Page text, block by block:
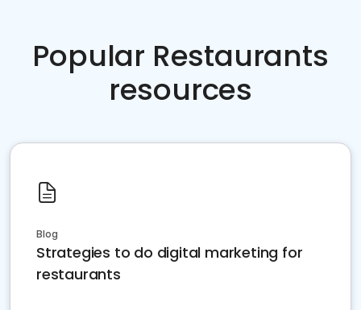
Popular Restaurants
resources
Blog
Strategies to do digital marketing for
restaurants